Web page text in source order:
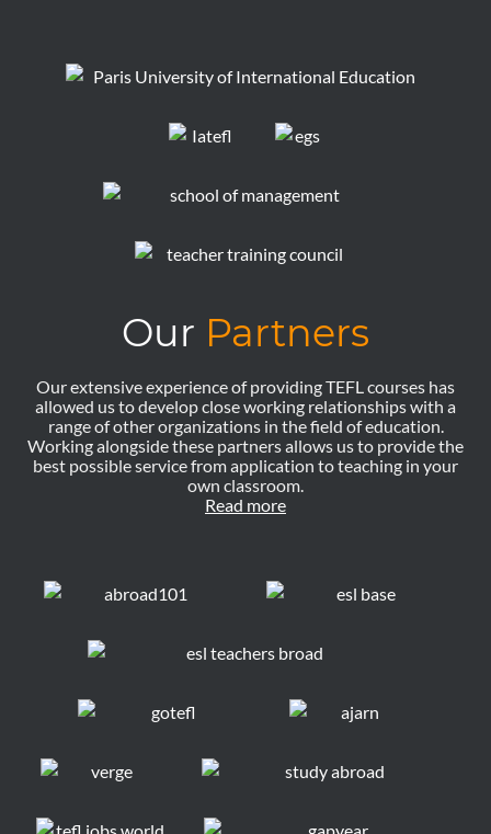
Our Partners
Our extensive experience of providing TEFL courses has
allowed us to develop close working relationships with a
range of other organizations in the field of education.
Working alongside these partners allows us to provide the
best possible service from application to teaching in your
own classroom.
Read more